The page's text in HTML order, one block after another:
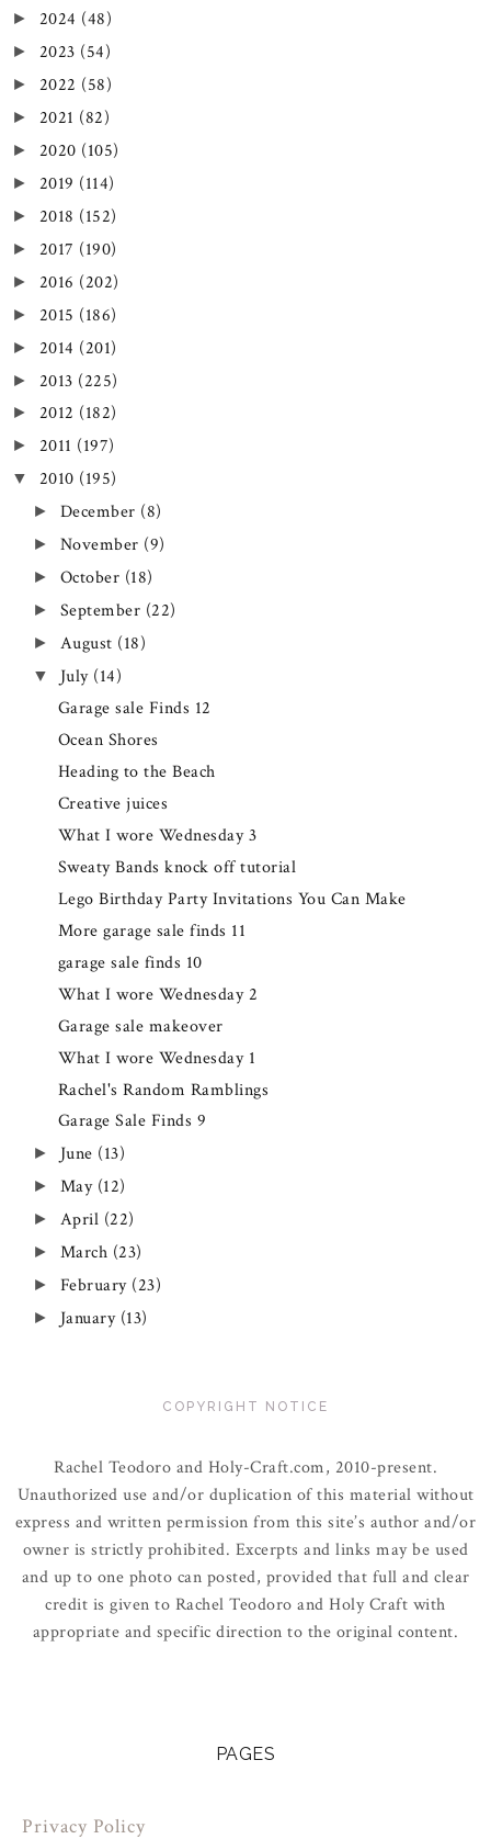
► 2024 (48)
► 2023 (54)
► 2022 (58)
► 2021 (82)
► 2020 (105)
► 2019 (114)
► 2018 (152)
► 2017 (190)
► 2016 (202)
► 2015 (186)
► 2014 (201)
► 2013 (225)
► 2012 (182)
► 2011 (197)
▼ 2010 (195)
► December (8)
► November (9)
► October (18)
► September (22)
► August (18)
▼ July (14)
Garage sale Finds 12
Ocean Shores
Heading to the Beach
Creative juices
What I wore Wednesday 3
Sweaty Bands knock off tutorial
Lego Birthday Party Invitations You Can Make
More garage sale finds 11
garage sale finds 10
What I wore Wednesday 2
Garage sale makeover
What I wore Wednesday 1
Rachel's Random Ramblings
Garage Sale Finds 9
► June (13)
► May (12)
► April (22)
► March (23)
► February (23)
► January (13)
COPYRIGHT NOTICE
Rachel Teodoro and Holy-Craft.com, 2010-present.
Unauthorized use and/or duplication of this material without
express and written permission from this site’s author and/or
owner is strictly prohibited. Excerpts and links may be used
and up to one photo can posted, provided that full and clear
credit is given to Rachel Teodoro and Holy Craft with
appropriate and specific direction to the original content.
PAGES
Privacy Policy